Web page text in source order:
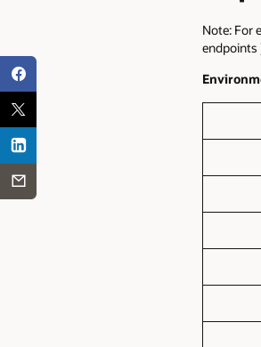
Note: For
endpoints